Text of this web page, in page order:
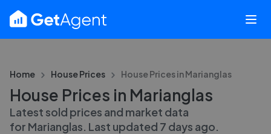
Home House Prices House Prices inMarianglas
House Prices in Marianglas
Latest sold prices and market data
for Marianglas. Last updated 7 days ago.